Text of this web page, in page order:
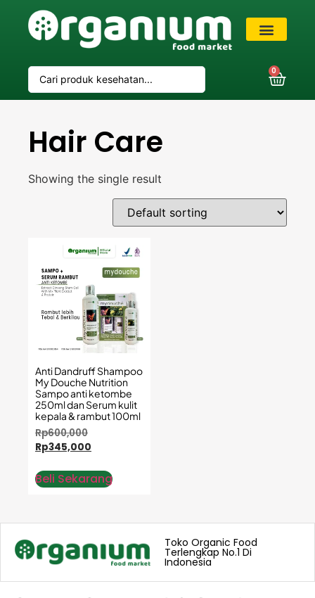
0
Hair Care
Showing the single result
Anti Dandruff Shampoo
My Douche Nutrition
Sampo anti ketombe
250ml dan Serum kulit
kepala & rambut 100ml
Rp600,000
Rp345,000
Beli Sekarang
Toko Organic Food
Terlengkap No.1 Di
Indonesia